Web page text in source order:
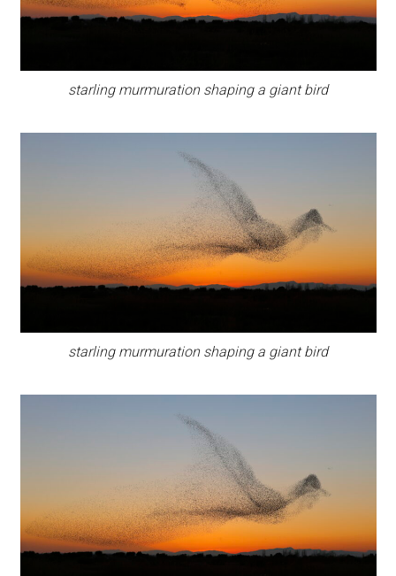
starling murmuration shaping a giant bird
starling murmuration shaping a giant bird